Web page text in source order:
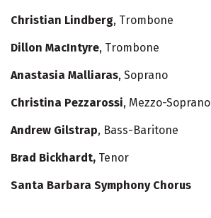
Christian Lindberg, Trombone
Dillon MacIntyre, Trombone
Anastasia Malliaras, Soprano
Christina Pezzarossi, Mezzo-Soprano
Andrew Gilstrap, Bass-Baritone
Brad Bickhardt, Tenor
Santa Barbara Symphony Chorus